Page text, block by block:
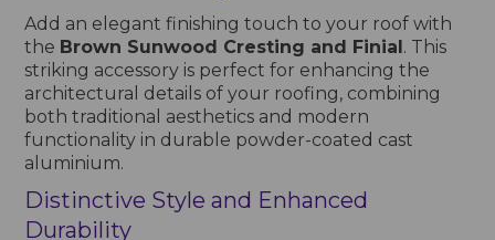
Add an elegant finishing touch to your roof with
the Brown Sunwood Cresting and Finial. This
striking accessory is perfect for enhancing the
architectural details of your roofing, combining
both traditional aesthetics and modern
functionality in durable powder-coated cast
aluminium.
Distinctive Style and Enhanced
Durability